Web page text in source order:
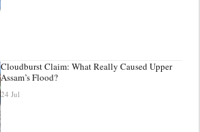
Cloudburst Claim: What Really Caused Upper
Assam’s Flood?
24 Jul